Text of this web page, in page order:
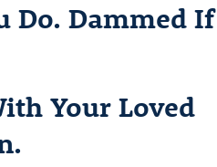
Do. Dammed If
Your Loved